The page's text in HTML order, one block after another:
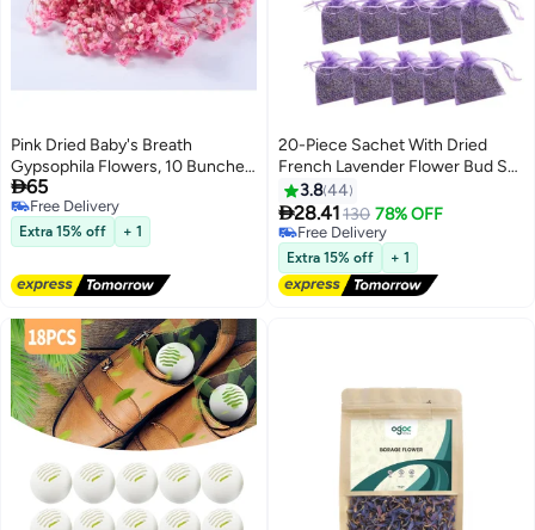
Pink Dried Baby's Breath
Gypsophila Flowers, 10 Bunches,
15cm, Real Preserved for Decor
65
Free Delivery
Free Delivery
Extra 15% off + 1
20-Piece Sachet With Dried
French Lavender Flower Bud Set
Purple 7x9cm
3.844
28.41130 78% OFF
Lowest price in 7 days
Free Delivery
Extra 15% off + 1